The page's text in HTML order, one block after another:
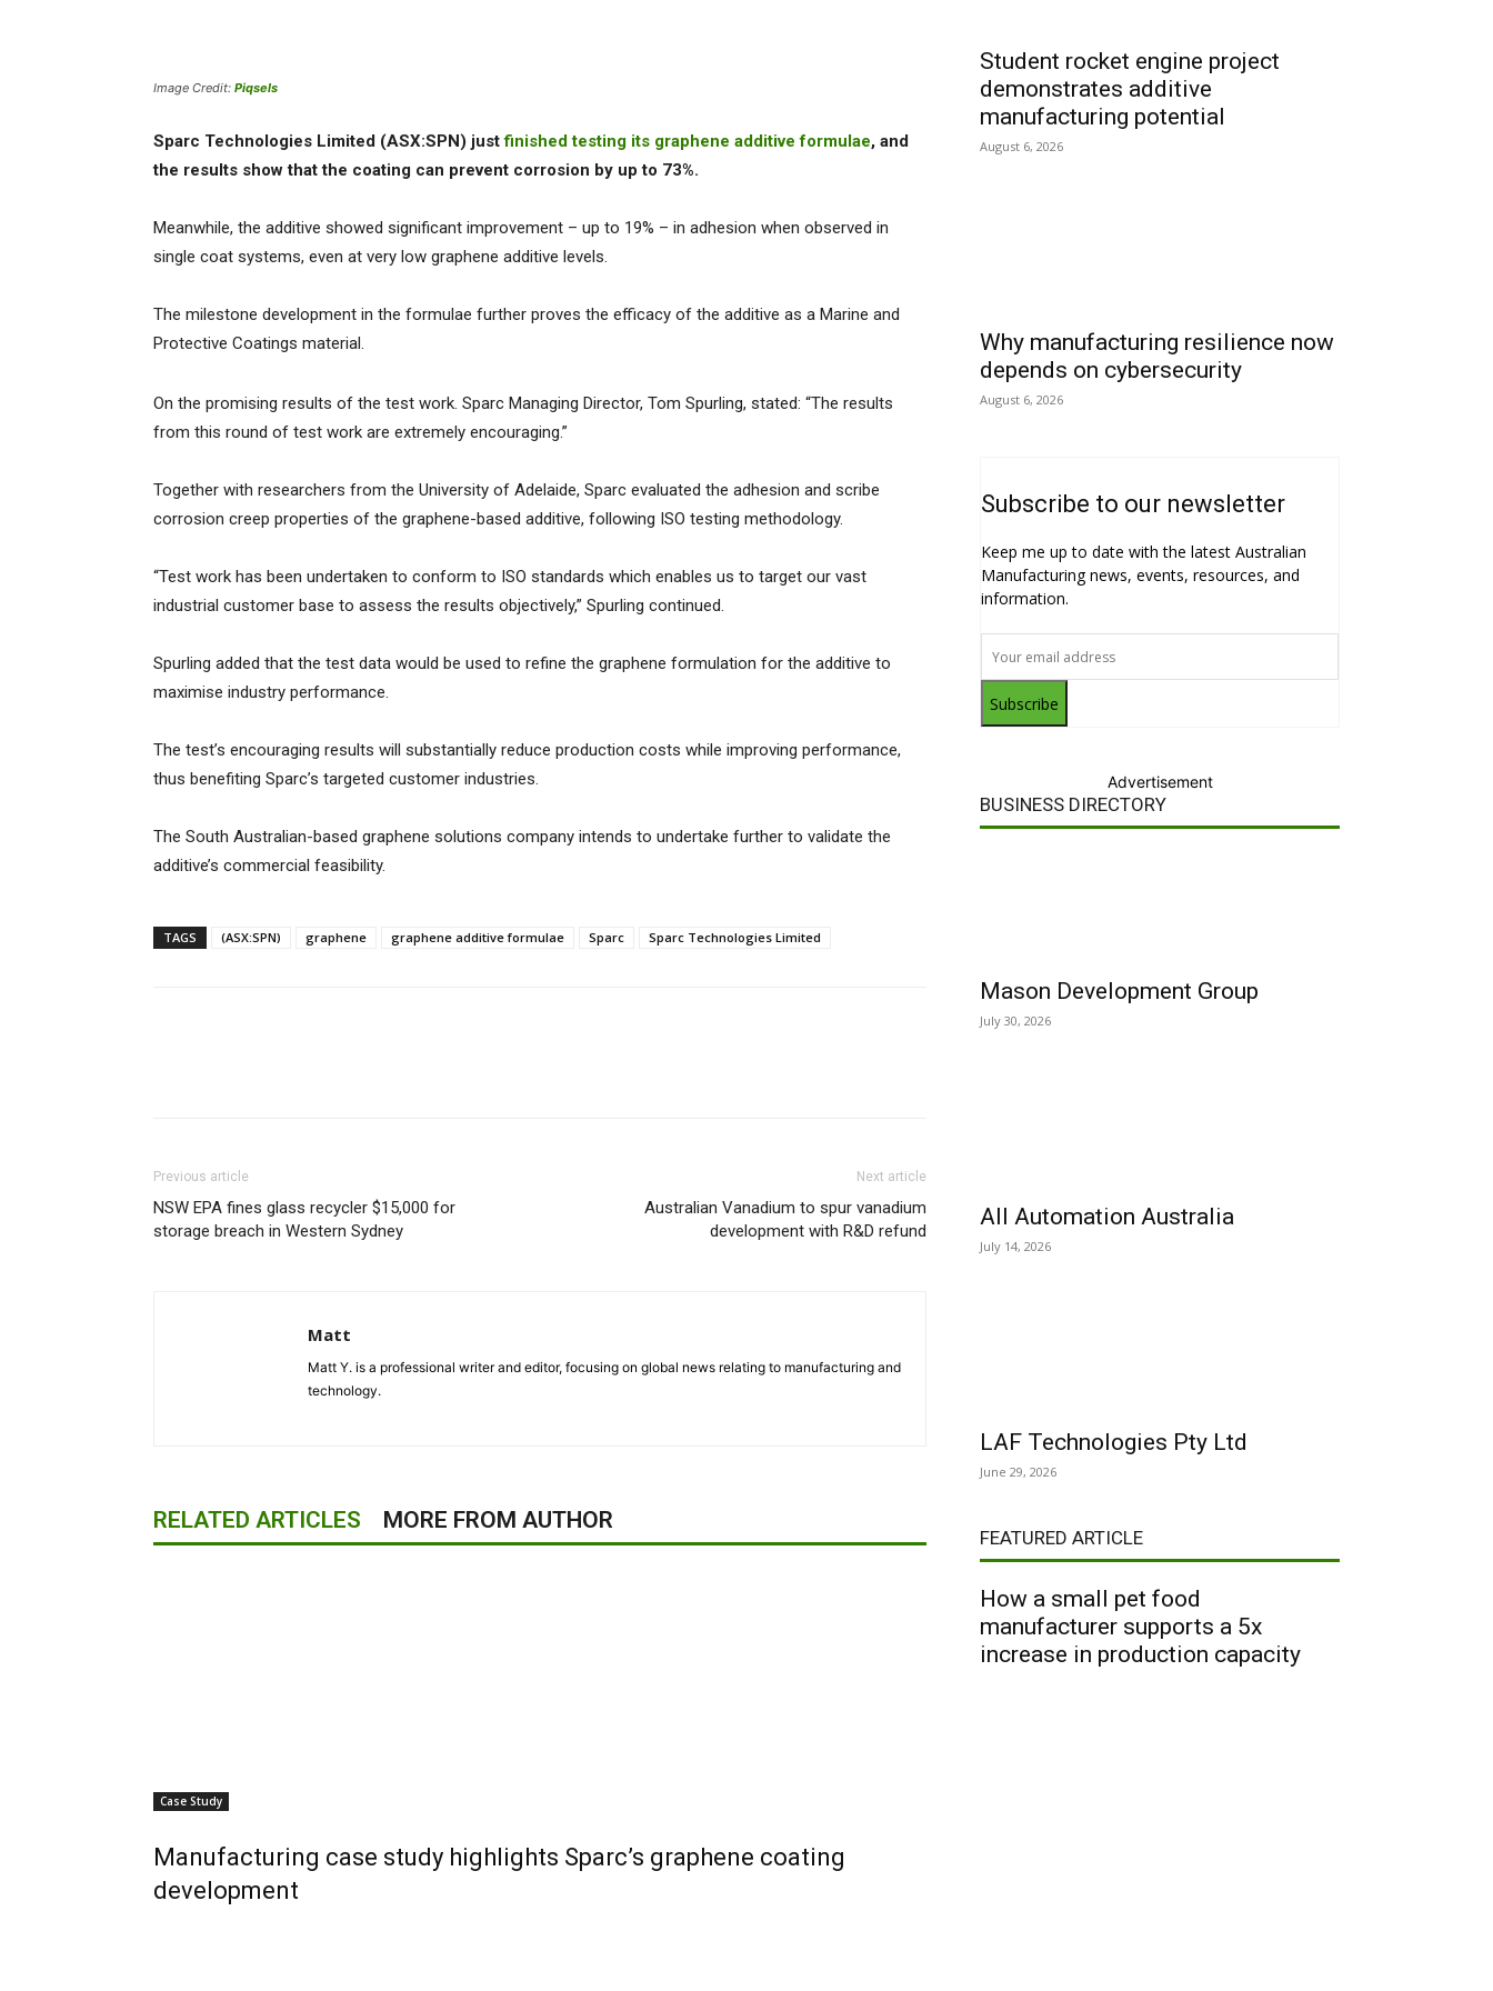
Image Credit: Piqsels
Sparc Technologies Limited (ASX:SPN) justfinished testing its graphene additive formulae, and
the results show that the coating can prevent corrosion by up to 73%.
Meanwhile, the additive showed significant improvement – up to 19% – in adhesion when observed in
single coat systems, even at very low graphene additive levels.
The milestone development in the formulae further proves the efficacy of the additive as a Marine and
Protective Coatings material.
On the promising results of the test work. Sparc Managing Director, Tom Spurling, stated: “The results
from this round of test work are extremely encouraging.”
Together with researchers from the University of Adelaide, Sparc evaluated the adhesion and scribe
corrosion creep properties of the graphene-based additive, following ISO testing methodology.
“Test work has been undertaken to conform to ISO standards which enables us to target our vast
industrial customer base to assess the results objectively,” Spurling continued.
Spurling added that the test data would be used to refine the graphene formulation for the additive to
maximise industry performance.
The test’s encouraging results will substantially reduce production costs while improving performance,
thus benefiting Sparc’s targeted customer industries.
The South Australian-based graphene solutions company intends to undertake further to validate the
additive’s commercial feasibility.
TAGS (ASX:SPN) graphene graphene additive formulae Sparc Sparc Technologies Limited
Previous article
NSW EPA fines glass recycler $15,000 for
storage breach in Western Sydney
Next article
Australian Vanadium to spur vanadium
development with R&D refund
Matt
Matt Y. is a professional writer and editor, focusing on global news relating to manufacturing and
technology.
RELATED ARTICLES MORE FROM AUTHOR
Case Study
Manufacturing case study highlights Sparc’s graphene coating
development
Student rocket engine project
demonstrates additive
manufacturing potential
August 6, 2026
Why manufacturing resilience now
depends on cybersecurity
August 6, 2026
Subscribe to our newsletter
Keep me up to date with the latest Australian
Manufacturing news, events, resources, and
information.
Subscribe
Advertisement
BUSINESS DIRECTORY
Mason Development Group
July 30, 2026
All Automation Australia
July 14, 2026
LAF Technologies Pty Ltd
June 29, 2026
FEATURED ARTICLE
How a small pet food
manufacturer supports a 5x
increase in production capacity